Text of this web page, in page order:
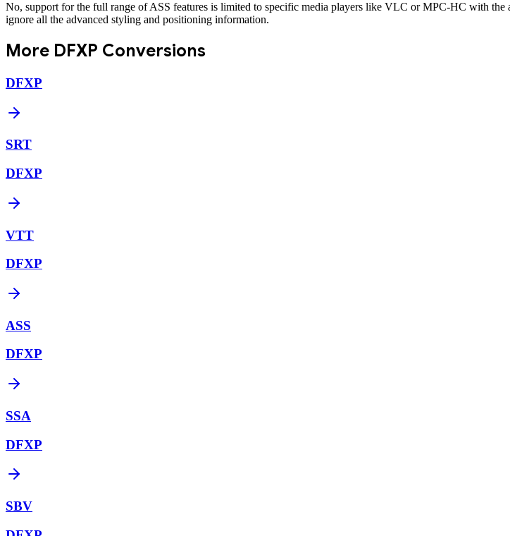
No, support for the full range of ASS features is limited to specific media players like VLC or MPC-HC with
ignore all the advanced styling and positioning information.
More DFXP Conversions
DFXP
SRT
DFXP
VTT
DFXP
ASS
DFXP
SSA
DFXP
SBV